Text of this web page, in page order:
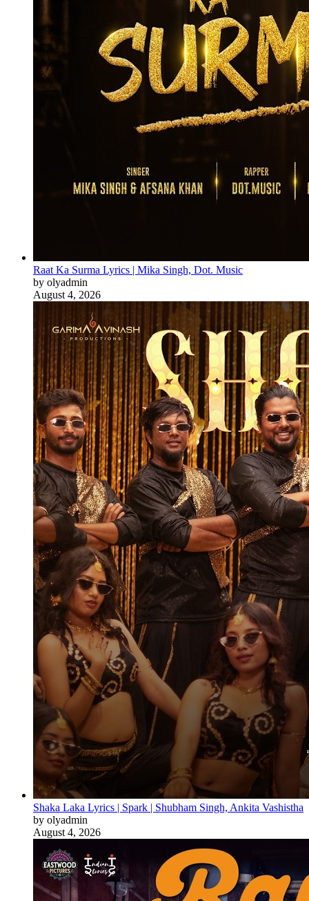
Raat Ka Surma Lyrics | Mika Singh, Dot. Music
by olyadmin
August 4, 2026
Shaka Laka Lyrics | Spark | Shubham Singh, Ankita Vashistha
by olyadmin
August 4, 2026